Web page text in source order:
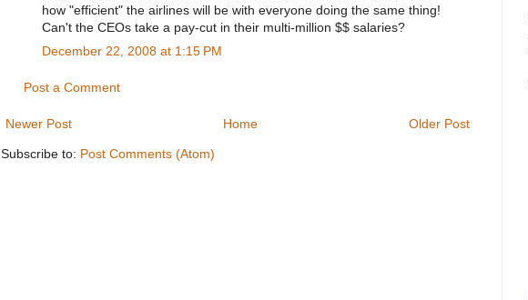
how "efficient" the airlines will be with everyone doing the same thing!
Can't the CEOs take a pay-cut in their multi-million $$ salaries?
December 22, 2008 at 1:15 PM
Post a Comment
Newer Post Older Post
Home
Subscribe to: Post Comments (Atom)